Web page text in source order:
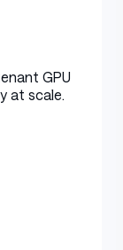
GPU
at scale.